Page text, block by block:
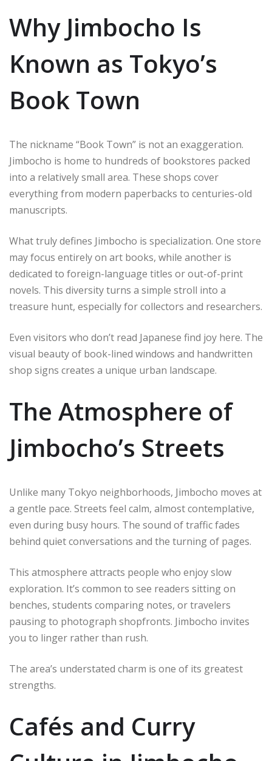
Why Jimbocho Is
Known as Tokyo’s
Book Town
The nickname “Book Town” is not an exaggeration.
Jimbocho is home to hundreds of bookstores packed
into a relatively small area. These shops cover
everything from modern paperbacks to centuries-old
manuscripts.
What truly defines Jimbocho is specialization. One store
may focus entirely on art books, while another is
dedicated to foreign-language titles or out-of-print
novels. This diversity turns a simple stroll into a
treasure hunt, especially for collectors and researchers.
Even visitors who don’t read Japanese find joy here. The
visual beauty of book-lined windows and handwritten
shop signs creates a unique urban landscape.
The Atmosphere of
Jimbocho’s Streets
Unlike many Tokyo neighborhoods, Jimbocho moves at
a gentle pace. Streets feel calm, almost contemplative,
even during busy hours. The sound of traffic fades
behind quiet conversations and the turning of pages.
This atmosphere attracts people who enjoy slow
exploration. It’s common to see readers sitting on
benches, students comparing notes, or travelers
pausing to photograph shopfronts. Jimbocho invites
you to linger rather than rush.
The area’s understated charm is one of its greatest
strengths.
Cafés and Curry